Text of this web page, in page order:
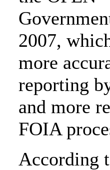
2007,
more
reporting
and more
FOIA
According